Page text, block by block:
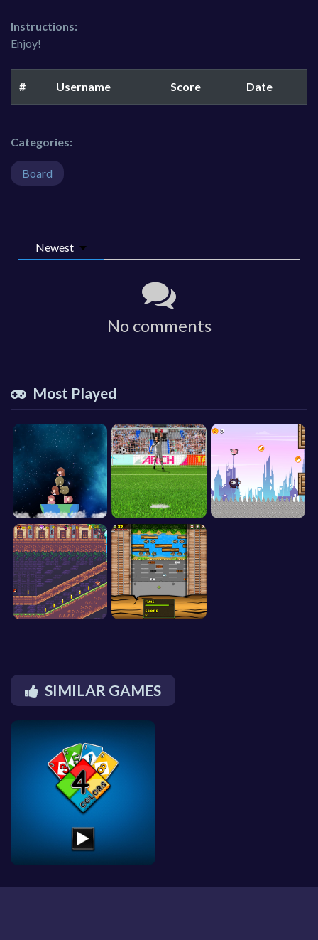
Instructions:
Enjoy!
# Username Score Date
Categories:
Board
Newest
No comments
Most Played
SIMILAR GAMES